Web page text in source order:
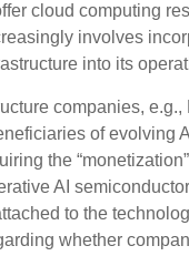
cloud computing
involves
into its
companies, e.g.,
of evolving
the
AI
to the
whether